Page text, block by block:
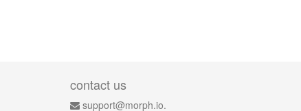
contact us
support@morph.io.